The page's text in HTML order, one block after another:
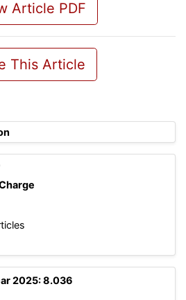
2025: 8.036
Article PDF
This Article